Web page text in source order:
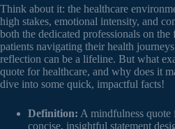
Think about it: the healthcare
high stakes, emotional intensity, and
both the dedicated professionals on the
patients navigating their health
reflection can be a lifeline. But what
quote for healthcare, and why does it
dive into some quick, impactful facts!
Definition: A mindfulness quote
concise, insightful statement